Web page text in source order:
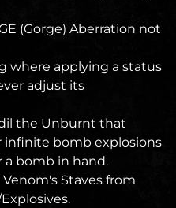
(Gorge) Aberration not
where applying a status
adjust its
the Unburnt that
bomb explosions
a bomb in hand.
Staves from